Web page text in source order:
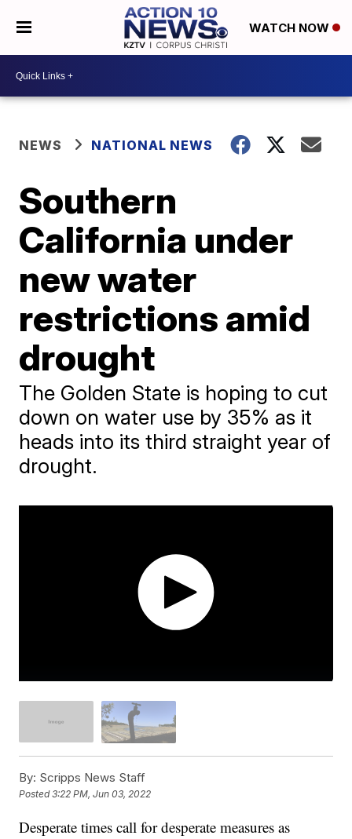
WATCH NOW
NEWS NATIONAL NEWS
Southern
California under
new water
restrictions amid
drought
The Golden State is hoping to cut
down on water use by 35% as it
heads into its third straight year of
drought.
By: Scripps News Staff
Posted3:22 PM, Jun 03, 2022
Desperate times call for desperate measures as